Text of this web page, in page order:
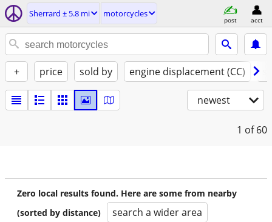
Sherrard ± 5.8 mi motorcycles
post acct
+ price sold by engine displacement (CC)
newest
1 of 60
Zero local results found. Here are some from nearby
(sorted by distance)
search a wider area